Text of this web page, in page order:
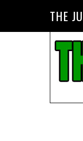
THE